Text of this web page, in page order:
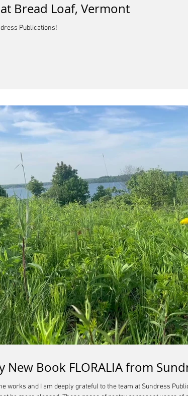
at Bread Loaf, Vermont
Publications!
New Book FLORALIA from
works and I am deeply grateful to the team at Sundress